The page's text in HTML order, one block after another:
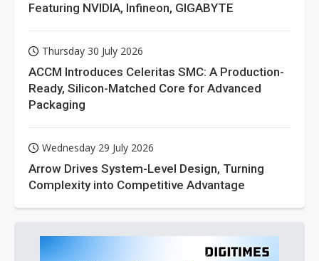
Featuring NVIDIA, Infineon, GIGABYTE
Thursday 30 July 2026
ACCM Introduces Celeritas SMC: A Production-
Ready, Silicon-Matched Core for Advanced
Packaging
Wednesday 29 July 2026
Arrow Drives System-Level Design, Turning
Complexity into Competitive Advantage